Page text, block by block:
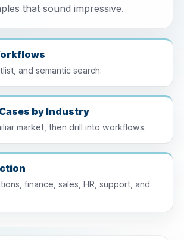
that sound impressive.
and semantic search.
by Industry
market, then drill into workflows.
finance, sales, HR, support, and